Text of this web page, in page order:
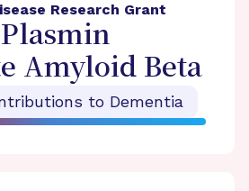
Research Grant
Amyloid Beta
to Dementia